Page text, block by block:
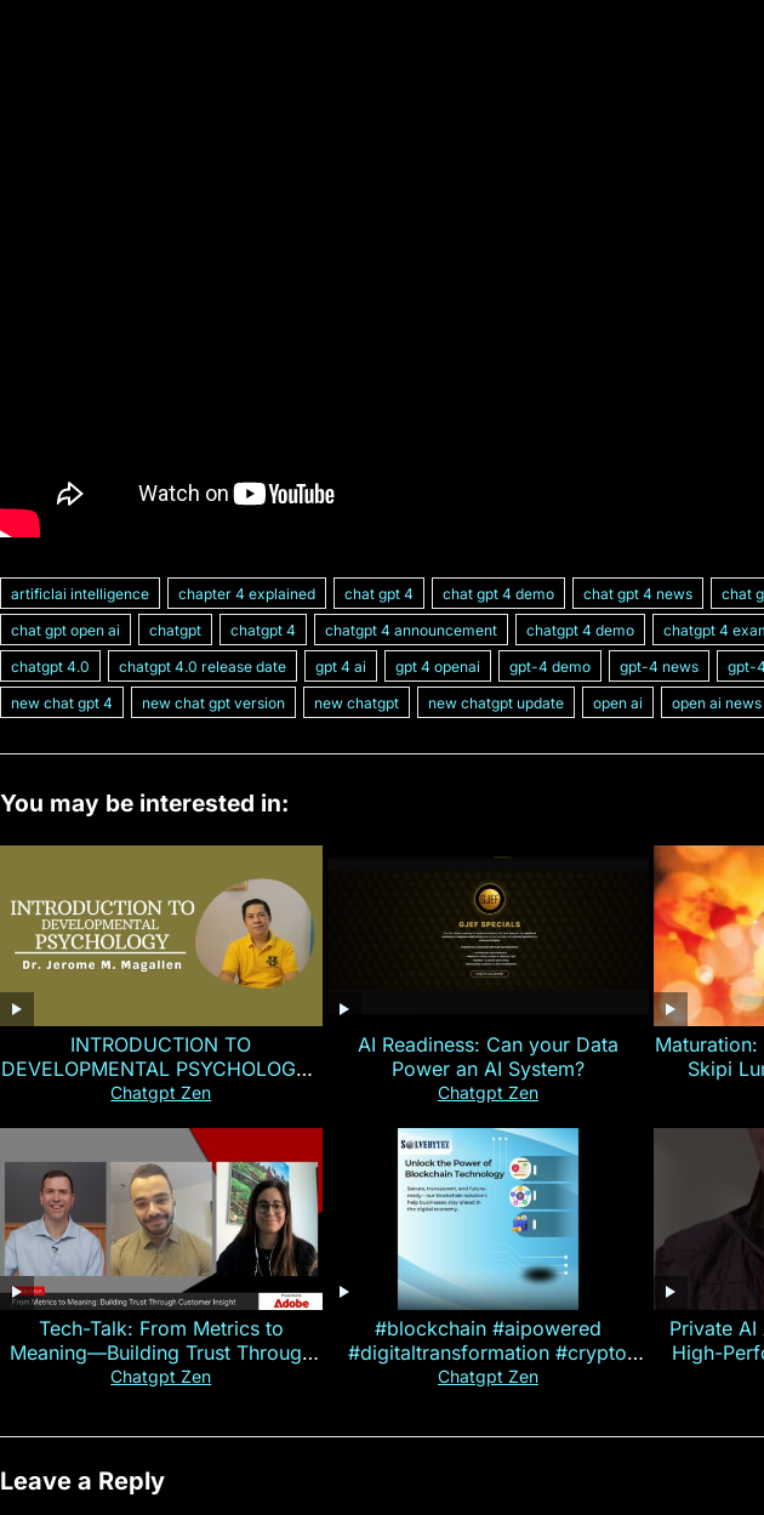
artificlai intelligence chapter 4 explained chat gpt 4 chat gpt 4 demo chat gpt 4 news chat
chat gpt open ai
chatgpt chatgpt 4 chatgpt 4 announcement chatgpt 4 demo chatgpt 4
chatgpt 4.0
chatgpt 4.0 release date gpt 4 ai gpt 4 openai gpt-4 demo gpt-4 news gpt-
new chat gpt 4
new chat gpt version new chatgpt new chatgpt update open ai open ai news
You may be interested in:
INTRODUCTION TO
DEVELOPMENTAL PSYCHOLOGY |
Magallen Fam
Chatgpt Zen
AI Readiness: Can your Data
Power an AI System?
Chatgpt Zen
Skipi
Tech-Talk: From Metrics to
Meaning—Building Trust Through
Customer Insight
Chatgpt Zen
#blockchain #aipowered
#digitaltransformation #crypto
#cryptocurrency
Chatgpt Zen
Private
High-
Leave a Reply